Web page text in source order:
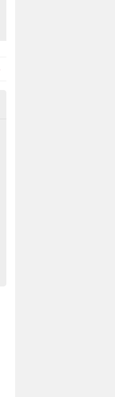
into the playground
break times as well as after